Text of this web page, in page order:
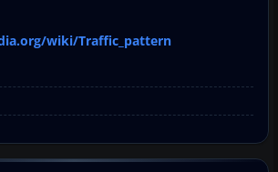
wiki/Traffic_pattern